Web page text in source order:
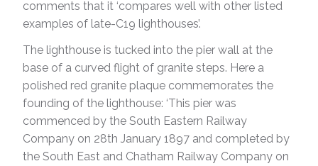
comments that it ‘compares well with other listed
examples of late-C19 lighthouses’.
The lighthouse is tucked into the pier wall at the
base of a curved flight of granite steps. Here a
polished red granite plaque commemorates the
founding of the lighthouse: ‘This pier was
commenced by the South Eastern Railway
Company on 28th January 1897 and completed by
the South East and Chatham Railway Company on